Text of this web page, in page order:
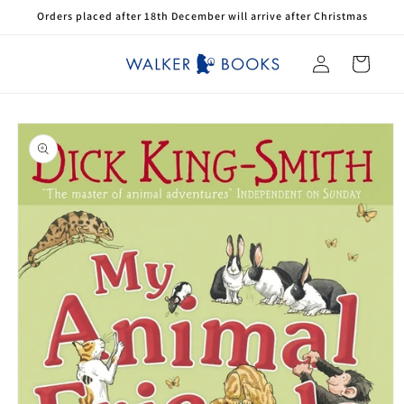
Skip to
Orders placed after 18th December will arrive after Christmas
Log
in
Cart
Skip to
product
information